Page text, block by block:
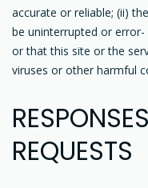
accurate or reliable; (ii)
be uninterrupted or
or that this site or the
viruses or other harmful
REQUESTS